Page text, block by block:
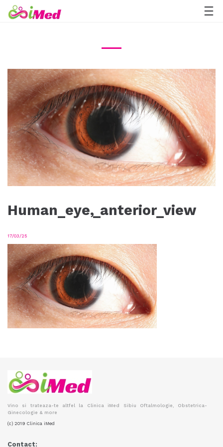
Human_eye,_anterior_view
17/03/25
Vino si trateaza-te altfel la Clinica iMed Sibiu Oftalmologie, Obstetrica-
Ginecologie & more
(c) 2019 Clinica iMed
Contact: